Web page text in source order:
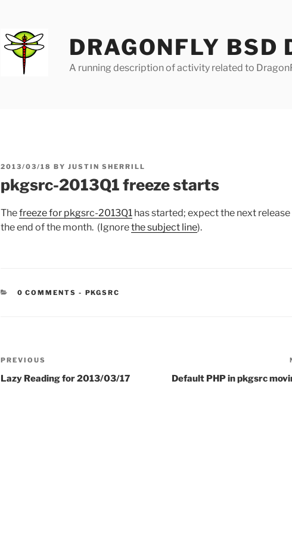
DRAGONFLY BSD
A running description of activity related to
POSTED
2013/03/18 BY JUSTIN SHERRILL
pkgsrc-2013Q1 freeze starts
Thefreeze for pkgsrc-2013Q1 has started; expect the next release
the end of the month. (Ignorethe subject line).
0 COMMENTS - CATEGORIES:
PKGSRC
Post
navigation
Previous
Post
PREVIOUS
Lazy Reading for 2013/03/17
Default PHP in pkgsrc